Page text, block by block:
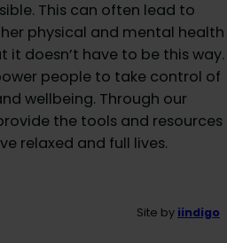
This can often lead to
physical and mental health
it doesn’t have to be this way.
people to take control of
wellbeing. Through our
the tools and resources
relaxed and full lives.
Site by iindigo